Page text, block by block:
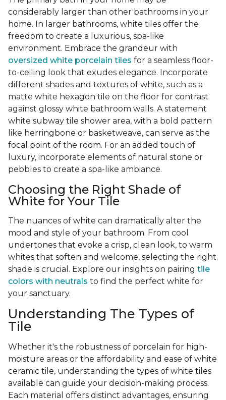
considerably larger than other bathrooms in your
home. In larger bathrooms, white tiles offer the
freedom to create a luxurious, spa-like
environment. Embrace the grandeur with
oversized white porcelain tiles for a seamless floor-
to-ceiling look that exudes elegance. Incorporate
different shades and textures of white, such as a
matte white hexagon tile on the floor for contrast
against glossy white bathroom walls. A statement
white subway tile shower area, with a bold pattern
like herringbone or basketweave, can serve as the
focal point of the room. For an added touch of
luxury, incorporate elements of natural stone or
pebbles to create a spa-like ambiance.
Choosing the Right Shade of
White for Your Tile
The nuances of white can dramatically alter the
mood and style of your bathroom. From cool
undertones that evoke a crisp, clean look, to warm
whites that soften and welcome, selecting the right
shade is crucial. Explore our insights on pairing tile
colors with neutrals to find the perfect white for
your sanctuary.
Understanding The Types of
Tile
Whether it's the robustness of porcelain for high-
moisture areas or the affordability and ease of white
ceramic tile, understanding the types of white tiles
available can guide your decision-making process.
Each material offers distinct advantages, ensuring